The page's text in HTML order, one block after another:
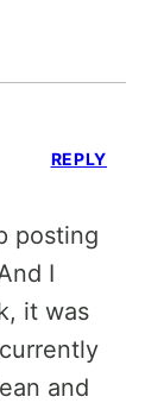
posting
I
it was
and
REPLY